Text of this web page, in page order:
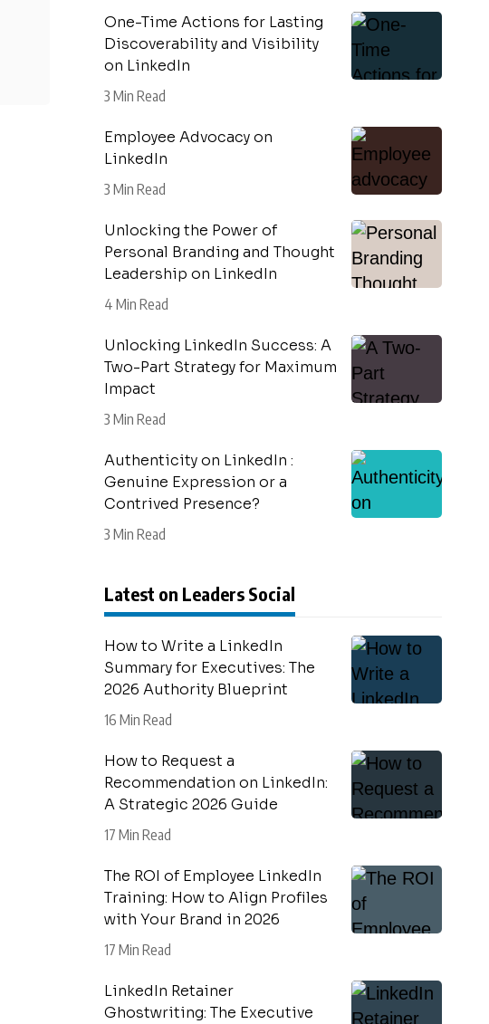
One-Time Actions for Lasting
Discoverability and Visibility
on LinkedIn
3 Min Read
Employee Advocacy on
LinkedIn
3 Min Read
Unlocking the Power of
Personal Branding and Thought
Leadership on LinkedIn
4 Min Read
Unlocking LinkedIn Success: A
Two-Part Strategy for Maximum
Impact
3 Min Read
Authenticity on LinkedIn :
Genuine Expression or a
Contrived Presence?
3 Min Read
Latest on Leaders Social
How to Write a LinkedIn
Summary for Executives: The
2026 Authority Blueprint
16 Min Read
How to Request a
Recommendation on LinkedIn:
A Strategic 2026 Guide
17 Min Read
The ROI of Employee LinkedIn
Training: How to Align Profiles
with Your Brand in 2026
17 Min Read
LinkedIn Retainer
Ghostwriting: The Executive